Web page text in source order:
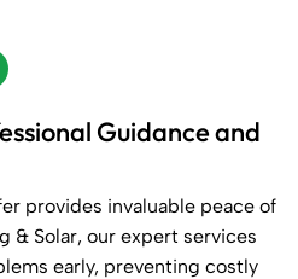
Guidance and
provides invaluable peace of
& Solar, our expert services
early, preventing costly